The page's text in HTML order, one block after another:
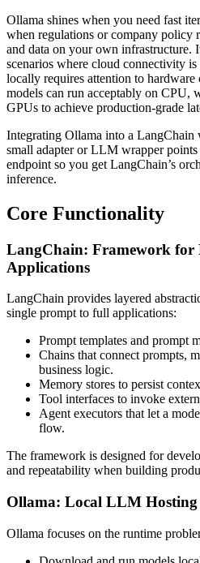
Ollama shines when you need fast
when regulations or company policy
and data on your own infrastructure.
scenarios where cloud connectivity
locally requires attention to hardware
models can run acceptably on CPU,
GPUs to achieve production-grade
Integrating Ollama into a
small adapter or LLM wrapper
endpoint so you get LangChain’s
inference.
Core Functionality
LangChain: Framework
Applications
LangChain provides layered
single prompt to full applications:
Prompt templates and prompt
Chains that connect prompts,
business logic.
Memory stores to persist
Tool interfaces to invoke
Agent executors that let a
flow.
The framework is designed for
and repeatability when building
Ollama: Local LLM Hosting
Ollama focuses on the runtime